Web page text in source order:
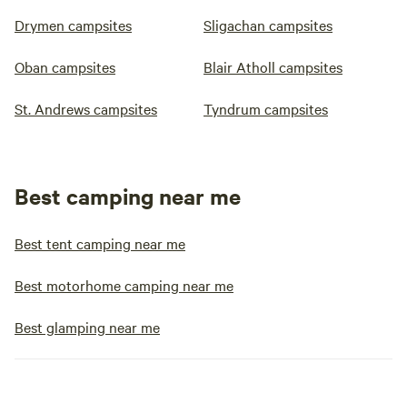
Drymen campsites Sligachan campsites
Oban campsites Blair Atholl campsites
St. Andrews campsites Tyndrum campsites
Best camping near me
Best tent camping near me
Best motorhome camping near me
Best glamping near me